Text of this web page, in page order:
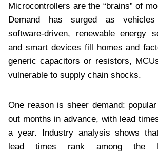
Microcontrollers are the “brains” of
Demand has surged as
software-driven, renewable energy
and smart devices fill homes and
generic capacitors or resistors,
vulnerable to supply chain shocks.
One reason is sheer demand:
out months in advance, with lead
a year. Industry analysis shows
lead times rank among the